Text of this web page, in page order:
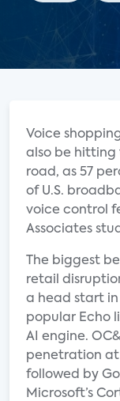
Voice
also be hitting
road, as 57
of U.S.
voice control
Associates
The biggest
retail
a head start
popular Echo
AI engine.
penetration at
followed by
Microsoft’s